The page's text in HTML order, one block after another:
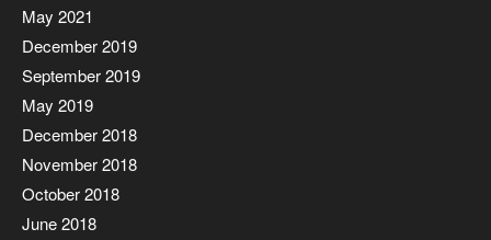
May 2021
December 2019
September 2019
May 2019
December 2018
November 2018
October 2018
June 2018